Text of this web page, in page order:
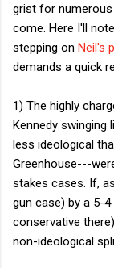
grist for
come. Here I'll
stepping on Neil's
demands a quick
1) The highly
Kennedy swinging
less ideological
Greenhouse---
stakes cases. If,
gun case) by a 5-
conservative
non-ideological